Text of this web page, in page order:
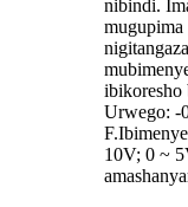
nibindi.
ibikoresho
Urwego: -
10V; 0 ~